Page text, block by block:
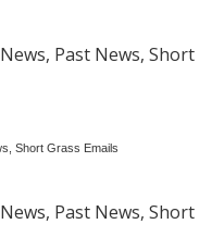
Past News, Short
Short Grass Emails
Past News, Short